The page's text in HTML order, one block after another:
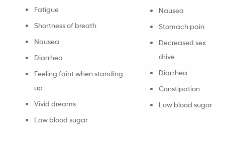
Fatigue
Shortness of breath
Nausea
Diarrhea
Feeling faint when standing
up
Vivid dreams
Low blood sugar
Nausea
Stomach pain
Decreased sex
drive
Diarrhea
Constipation
Low blood sugar